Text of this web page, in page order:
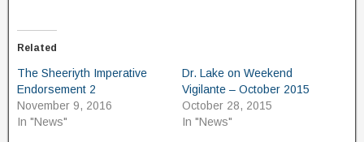
Related
The Sheeriyth Imperative
Endorsement 2
November 9, 2016
In "News"
Dr. Lake on Weekend
Vigilante – October 2015
October 28, 2015
In "News"